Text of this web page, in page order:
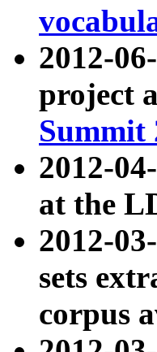
2012-
project
Summit
2012-
at the
2012-
sets
corpus